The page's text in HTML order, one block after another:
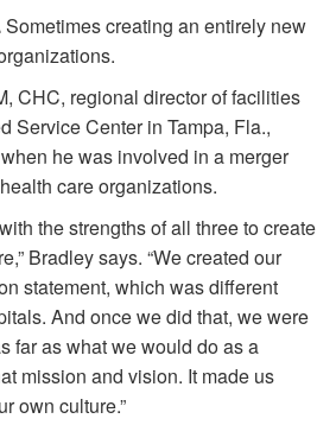
Sometimes creating an entirely new
CHC, regional director of facilities
Service Center in Tampa, Fla.,
he was involved in a merger
care organizations.
the strengths of all three to create
Bradley says. “We created our
statement, which was different
And once we did that, we were
far as what we would do as a
mission and vision. It made us
own culture.”